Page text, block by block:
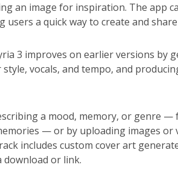
an image for inspiration. The app
users a quick way to create and
3 improves on earlier versions by
vocals, and tempo, and
a mood, memory, or genre
— or by uploading images or
includes custom cover art
download or link.